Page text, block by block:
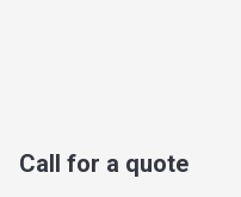
Call for a quote